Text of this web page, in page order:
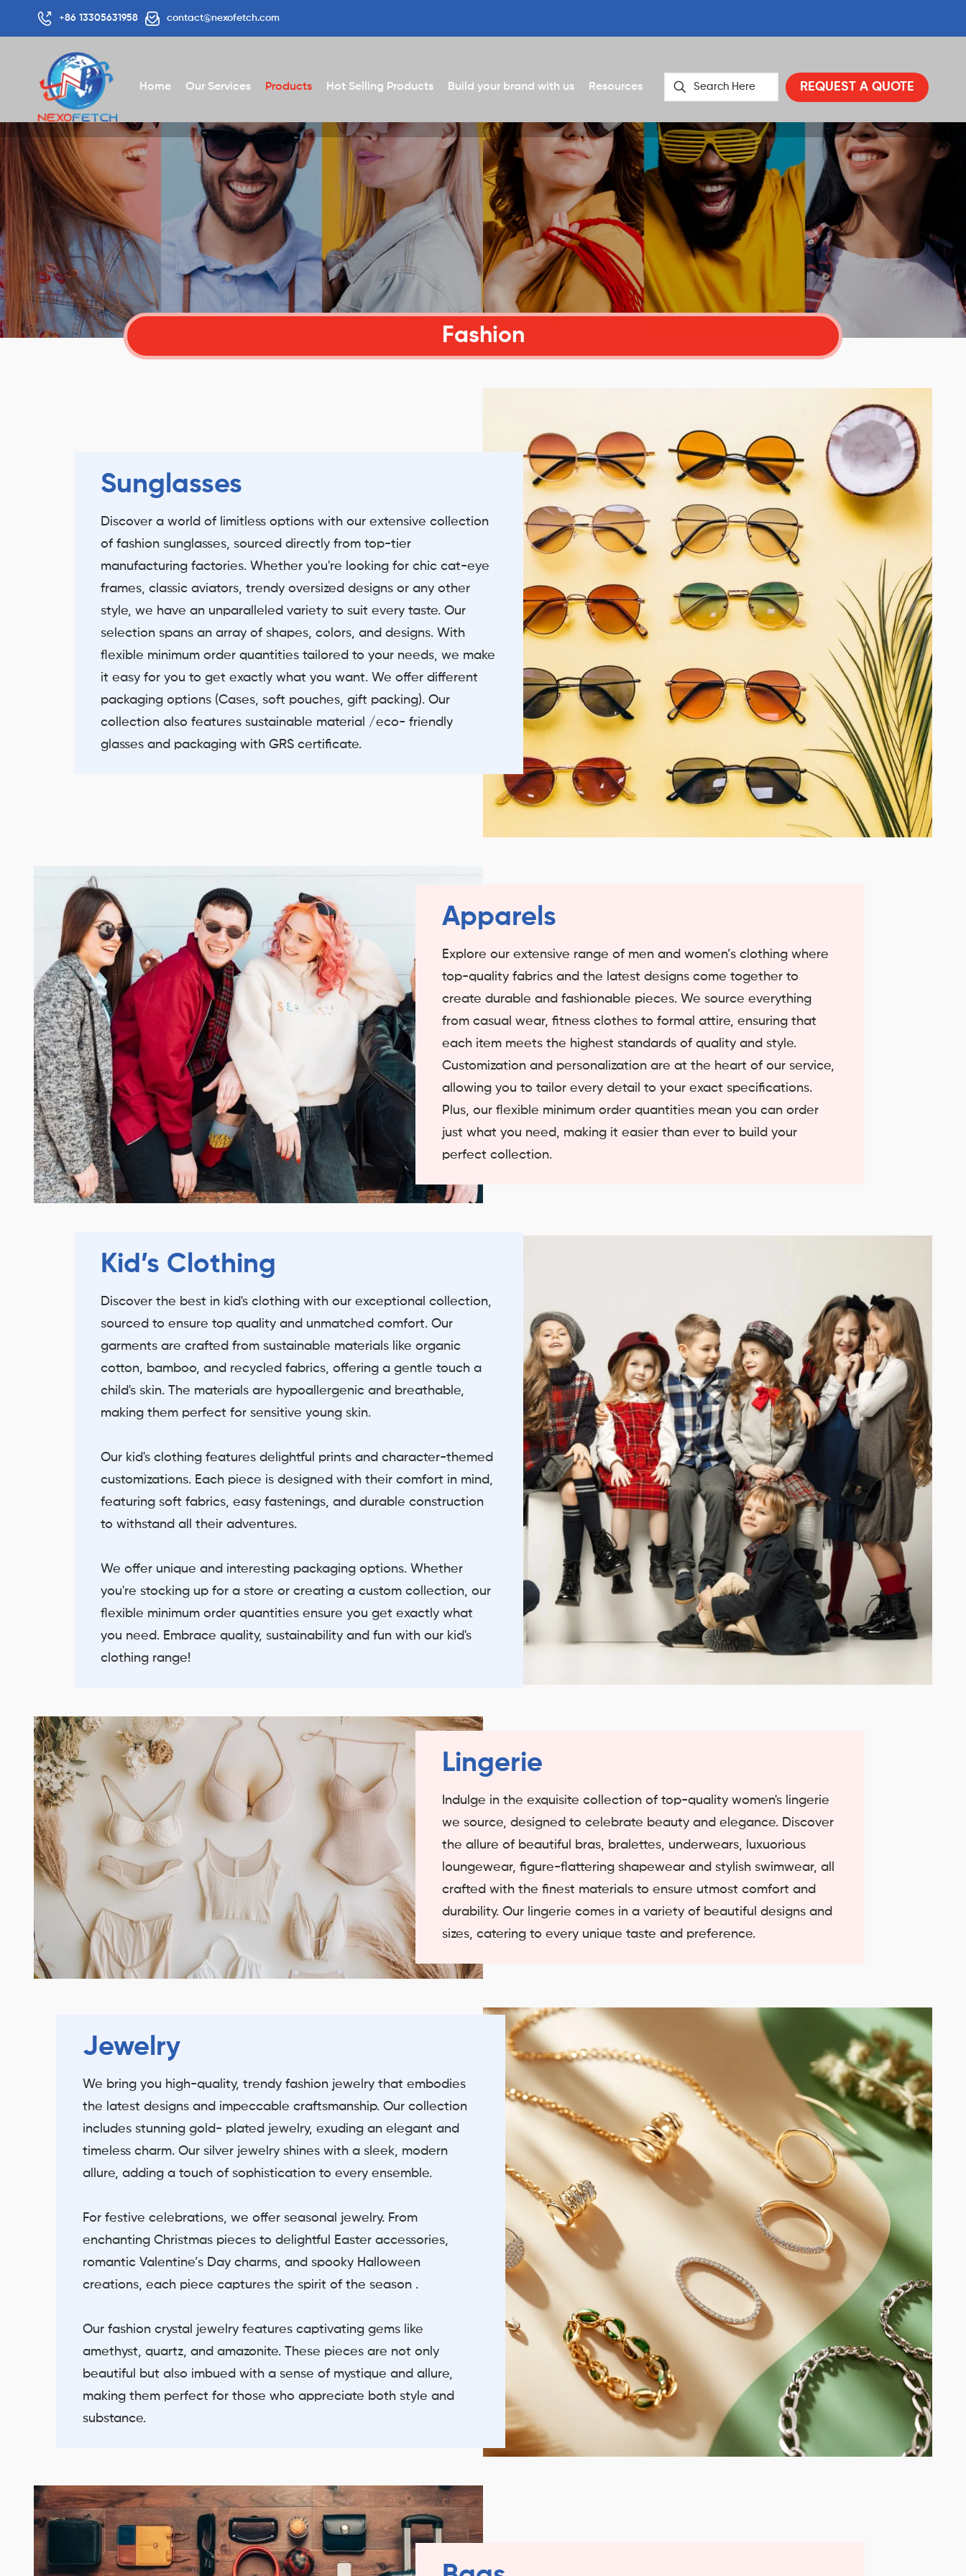
+86 13305631958 contact@nexofetch.com
Home Our Services Products Hot Selling Products Build your brand with us Resources REQUEST A QUOTE
Fashion
Sunglasses
Discover a world of limitless options with our extensive collection
of fashion sunglasses, sourced directly from top-tier
manufacturing factories. Whether you're looking for chic cat-eye
frames, classic aviators, trendy oversized designs or any other
style, we have an unparalleled variety to suit every taste. Our
selection spans an array of shapes, colors, and designs. With
flexible minimum order quantities tailored to your needs, we make
it easy for you to get exactly what you want. We offer different
packaging options (Cases, soft pouches, gift packing). Our
collection also features sustainable material /eco- friendly
glasses and packaging with GRS certificate.
Apparels
Explore our extensive range of men and women’s clothing where
top-quality fabrics and the latest designs come together to
create durable and fashionable pieces. We source everything
from casual wear, fitness clothes to formal attire, ensuring that
each item meets the highest standards of quality and style.
Customization and personalization are at the heart of our service,
allowing you to tailor every detail to your exact specifications.
Plus, our flexible minimum order quantities mean you can order
just what you need, making it easier than ever to build your
perfect collection.
Kid’s Clothing
Discover the best in kid's clothing with our exceptional collection,
sourced to ensure top quality and unmatched comfort. Our
garments are crafted from sustainable materials like organic
cotton, bamboo, and recycled fabrics, offering a gentle touch a
child's skin. The materials are hypoallergenic and breathable,
making them perfect for sensitive young skin.
Our kid's clothing features delightful prints and character-themed
customizations. Each piece is designed with their comfort in mind,
featuring soft fabrics, easy fastenings, and durable construction
to withstand all their adventures.
We offer unique and interesting packaging options. Whether
you're stocking up for a store or creating a custom collection, our
flexible minimum order quantities ensure you get exactly what
you need. Embrace quality, sustainability and fun with our kid's
clothing range!
Lingerie
Indulge in the exquisite collection of top-quality women's lingerie
we source, designed to celebrate beauty and elegance. Discover
the allure of beautiful bras, bralettes, underwears, luxuorious
loungewear, figure-flattering shapewear and stylish swimwear, all
crafted with the finest materials to ensure utmost comfort and
durability. Our lingerie comes in a variety of beautiful designs and
sizes, catering to every unique taste and preference.
Jewelry
We bring you high-quality, trendy fashion jewelry that embodies
the latest designs and impeccable craftsmanship. Our collection
includes stunning gold- plated jewelry, exuding an elegant and
timeless charm. Our silver jewelry shines with a sleek, modern
allure, adding a touch of sophistication to every ensemble.
For festive celebrations, we offer seasonal jewelry. From
enchanting Christmas pieces to delightful Easter accessories,
romantic Valentine’s Day charms, and spooky Halloween
creations, each piece captures the spirit of the season .
Our fashion crystal jewelry features captivating gems like
amethyst, quartz, and amazonite. These pieces are not only
beautiful but also imbued with a sense of mystique and allure,
making them perfect for those who appreciate both style and
substance.